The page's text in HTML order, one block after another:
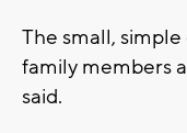
The small,
family members
said.